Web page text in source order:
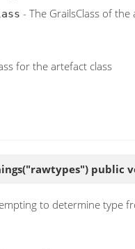
- The GrailsClass of the
for the artefact class
public
to determine type